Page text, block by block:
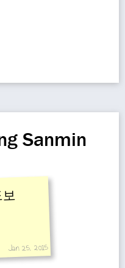
Sanmin
Jan 25, 2015